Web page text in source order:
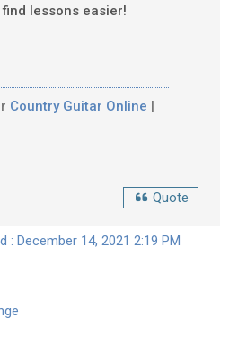
lessons easier!
Country Guitar Online |
Quote
: December 14, 2021 2:19 PM